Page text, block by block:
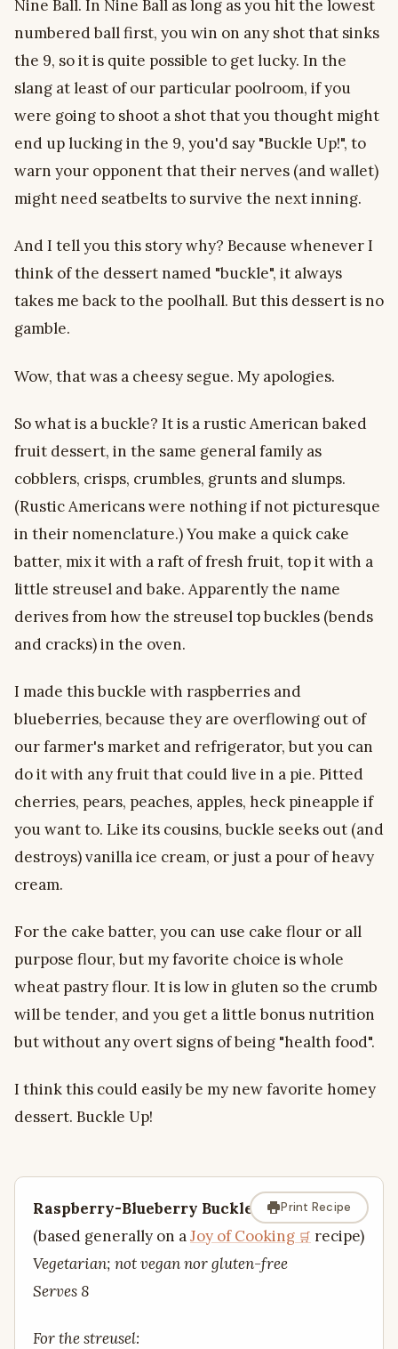
Nine Ball. In Nine Ball as long as you hit the lowest
numbered ball first, you win on any shot that sinks
the 9, so it is quite possible to get lucky. In the
slang at least of our particular poolroom, if you
were going to shoot a shot that you thought might
end up lucking in the 9, you'd say "Buckle Up!", to
warn your opponent that their nerves (and wallet)
might need seatbelts to survive the next inning.
And I tell you this story why? Because whenever I
think of the dessert named "buckle", it always
takes me back to the poolhall. But this dessert is no
gamble.
Wow, that was a cheesy segue. My apologies.
So what is a buckle? It is a rustic American baked
fruit dessert, in the same general family as
cobblers, crisps, crumbles, grunts and slumps.
(Rustic Americans were nothing if not picturesque
in their nomenclature.) You make a quick cake
batter, mix it with a raft of fresh fruit, top it with a
little streusel and bake. Apparently the name
derives from how the streusel top buckles (bends
and cracks) in the oven.
I made this buckle with raspberries and
blueberries, because they are overflowing out of
our farmer's market and refrigerator, but you can
do it with any fruit that could live in a pie. Pitted
cherries, pears, peaches, apples, heck pineapple if
you want to. Like its cousins, buckle seeks out (and
destroys) vanilla ice cream, or just a pour of heavy
cream.
For the cake batter, you can use cake flour or all
purpose flour, but my favorite choice is whole
wheat pastry flour. It is low in gluten so the crumb
will be tender, and you get a little bonus nutrition
but without any overt signs of being "health food".
I think this could easily be my new favorite homey
dessert. Buckle Up!
Print Recipe
Raspberry-Blueberry Buckle
(based generally on aJoy of Cooking
recipe)
Vegetarian; not vegan nor gluten-free
Serves 8
For the streusel: